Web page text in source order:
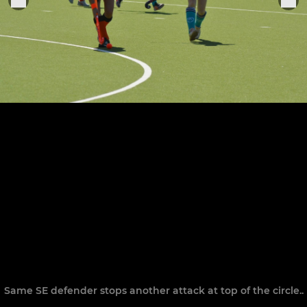
Same SE defender stops another attack at top of the circle..